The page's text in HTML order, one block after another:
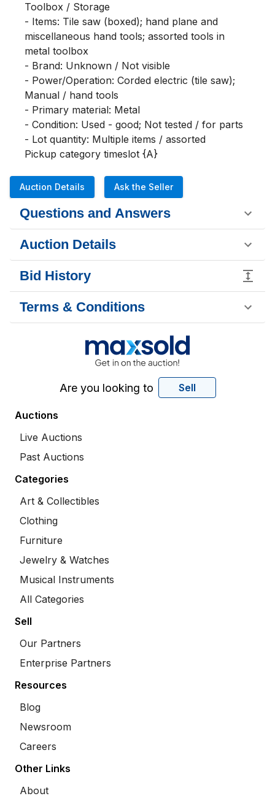
Toolbox / Storage
- Items: Tile saw (boxed); hand plane and
miscellaneous hand tools; assorted tools in
metal toolbox
- Brand: Unknown / Not visible
- Power/Operation: Corded electric (tile saw);
Manual / hand tools
- Primary material: Metal
- Condition: Used - good; Not tested / for parts
- Lot quantity: Multiple items / assorted
Pickup category timeslot {A}
Auction Details Ask the Seller
Questions and Answers
Auction Details
Bid History
Terms & Conditions
Are you looking to Sell
Auctions
Live Auctions
Past Auctions
Categories
Art & Collectibles
Clothing
Furniture
Jewelry & Watches
Musical Instruments
All Categories
Sell
Our Partners
Enterprise Partners
Resources
Blog
Newsroom
Careers
Other Links
About